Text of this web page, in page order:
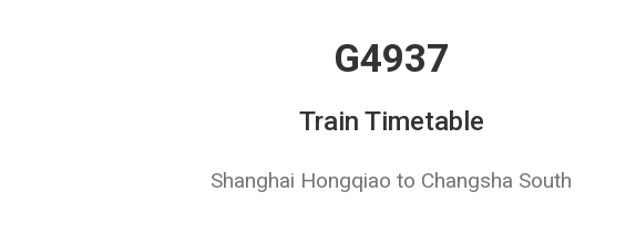
G4937
Train Timetable
Shanghai Hongqiao to Changsha South